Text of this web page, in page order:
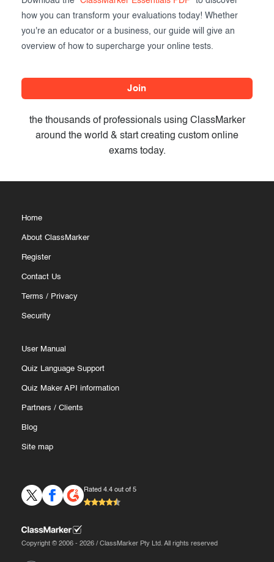
how you can transform your evaluations today! Whether
you're an educator or a business, our guide will give an
overview of how to supercharge your online tests.
Join
the thousands of professionals using ClassMarker
around the world & start creating custom online
exams today.
Home
About ClassMarker
Register
Contact Us
Terms / Privacy
Security
User Manual
Quiz Language Support
Quiz Maker API information
Partners / Clients
Blog
Site map
Rated 4.4 out of 5
Copyright © 2006 - 2026 / ClassMarker Pty Ltd. All rights reserved